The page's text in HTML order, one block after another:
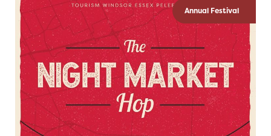
Annual Festival